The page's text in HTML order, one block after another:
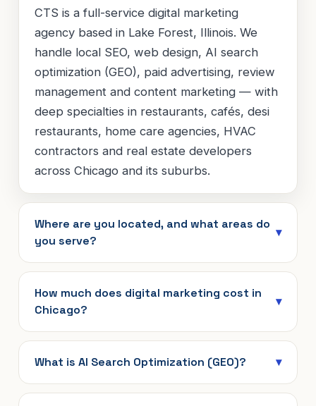
CTS is a full-service digital marketing
agency based in Lake Forest, Illinois. We
handle local SEO, web design, AI search
optimization (GEO), paid advertising, review
management and content marketing — with
deep specialties in restaurants, cafés, desi
restaurants, home care agencies, HVAC
contractors and real estate developers
across Chicago and its suburbs.
Where are you located, and what areas do
you serve?
How much does digital marketing cost in
Chicago?
What is AI Search Optimization (GEO)?